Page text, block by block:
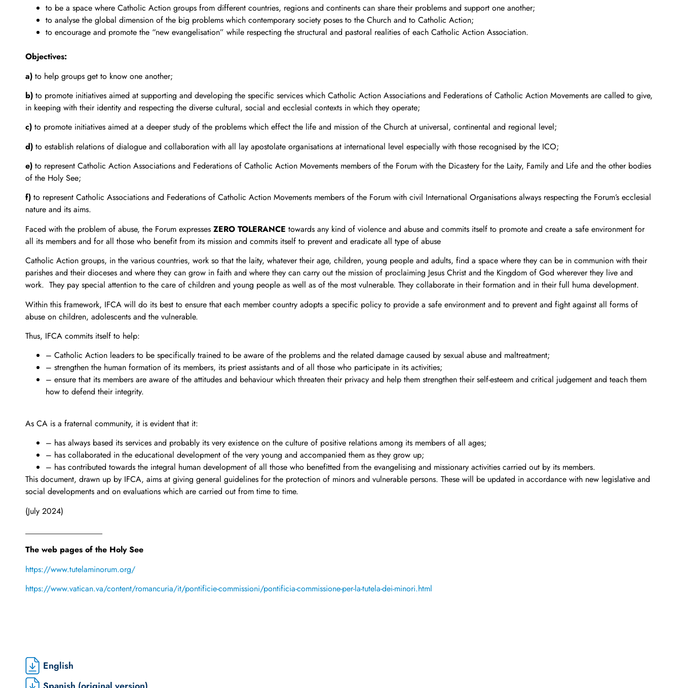
to be a space where Catholic Action groups from different countries, regions and continents can share their problems and support one another;
to analyse the global dimension of the big problems which contemporary society poses to the Church and to Catholic Action;
to encourage and promote the “new evangelisation” while respecting the structural and pastoral realities of each Catholic Action Association.
Objectives:
a) to help groups get to know one another;
b) to promote initiatives aimed at supporting and developing the specific services which Catholic Action Associations and Federations of Catholic Action Movements are called to give,
in keeping with their identity and respecting the diverse cultural, social and ecclesial contexts in which they operate;
c) to promote initiatives aimed at a deeper study of the problems which effect the life and mission of the Church at universal, continental and regional level;
d) to establish relations of dialogue and collaboration with all lay apostolate organisations at international level especially with those recognised by the ICO;
e) to represent Catholic Action Associations and Federations of Catholic Action Movements members of the Forum with the Dicastery for the Laity, Family and Life and the other bodies
of the Holy See;
f) to represent Catholic Associations and Federations of Catholic Action Movements members of the Forum with civil International Organisations always respecting the Forum’s ecclesial
nature and its aims.
Faced with the problem of abuse, the Forum expresses ZERO TOLERANCE towards any kind of violence and abuse and commits itself to promote and create a safe environment for
all its members and for all those who benefit from its mission and commits itself to prevent and eradicate all type of abuse
Catholic Action groups, in the various countries, work so that the laity, whatever their age, children, young people and adults, find a space where they can be in communion with their
parishes and their dioceses and where they can grow in faith and where they can carry out the mission of proclaiming Jesus Christ and the Kingdom of God wherever they live and
work. They pay special attention to the care of children and young people as well as of the most vulnerable. They collaborate in their formation and in their full huma development.
Within this framework, IFCA will do its best to ensure that each member country adopts a specific policy to provide a safe environment and to prevent and fight against all forms of
abuse on children, adolescents and the vulnerable.
Thus, IFCA commits itself to help:
– Catholic Action leaders to be specifically trained to be aware of the problems and the related damage caused by sexual abuse and maltreatment;
– strengthen the human formation of its members, its priest assistants and of all those who participate in its activities;
– ensure that its members are aware of the attitudes and behaviour which threaten their privacy and help them strengthen their self-esteem and critical judgement and teach them
how to defend their integrity.
As CA is a fraternal community, it is evident that it:
– has always based its services and probably its very existence on the culture of positive relations among its members of all ages;
– has collaborated in the educational development of the very young and accompanied them as they grow up;
– has contributed towards the integral human development of all those who benefitted from the evangelising and missionary activities carried out by its members.
This document, drawn up by IFCA, aims at giving general guidelines for the protection of minors and vulnerable persons. These will be updated in accordance with new legislative and
social developments and on evaluations which are carried out from time to time.
(July 2024)
The web pages of the Holy See
https://www.tutelaminorum.org/
https://www.vatican.va/content/romancuria/it/pontificie-commissioni/pontificia-commissione-per-la-tutela-dei-minori.html
English